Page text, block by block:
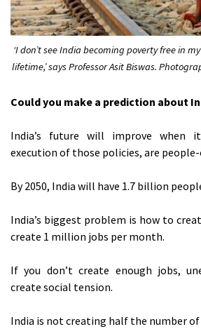
‘I don’t see India becoming poverty free in
lifetime,’ says Professor Asit Biswas.
Could you make a prediction about
India’s future will improve when
execution of those policies, are
By 2050, India will have 1.7 billion
India’s biggest problem is how to
create 1 million jobs per month.
If you don’t create enough jobs,
create social tension.
India is not creating half the number of